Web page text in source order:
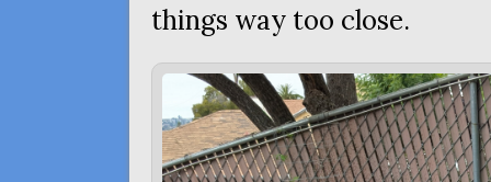
things way too close.